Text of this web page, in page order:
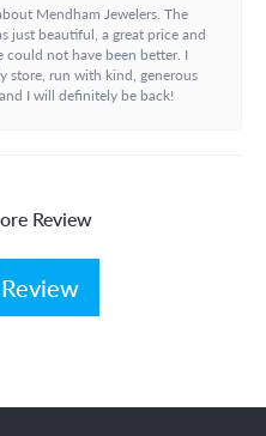
Mendham Jewelers. The
just beautiful, a great price and
could not have been better. I
store, run with kind, generous
I will definitely be back!
Review